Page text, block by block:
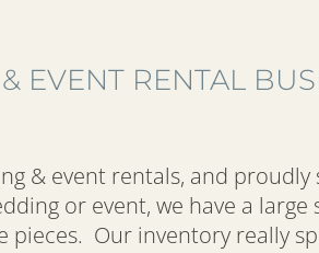
EVENT RENTAL
& event rentals, and proudly
or event, we have a large
pieces. Our inventory really